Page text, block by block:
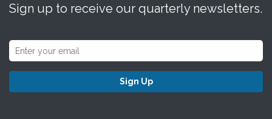
Sign up to receive our quarterly newsletters.
Sign Up